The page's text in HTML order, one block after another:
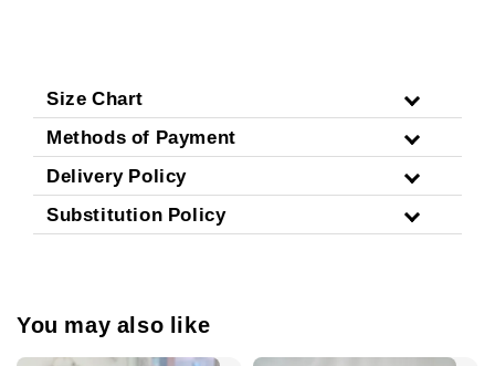
Size Chart
Methods of Payment
Delivery Policy
Substitution Policy
You may also like